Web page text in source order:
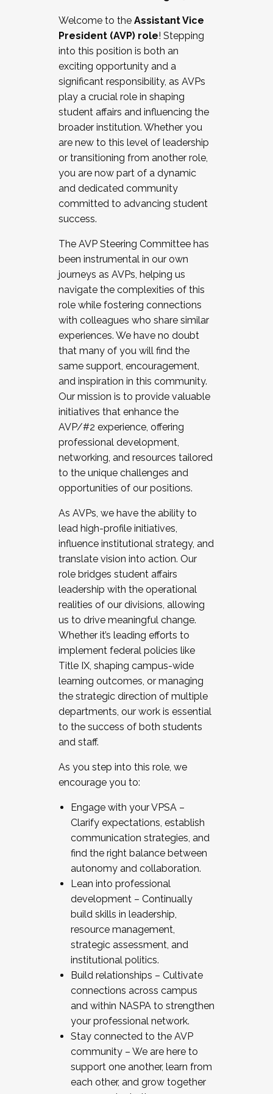
Working and operating with labor
relations/collective bargaining
Collaborating with academic affairs
Navigating politics
New laws and policies
Mental health of students/staff
...And much more.
JOIN A COHORT: We are now recruiting for
the Fall 2025 Cohort . Interested in joining a
cohort and/or becoming a Cohort
Facilitator complete the application by
December 5, 2025.
Welcome to the Assistant Vice
President (AVP) role! Stepping
into this position is both an
exciting opportunity and a
significant responsibility, as AVPs
play a crucial role in shaping
student affairs and influencing the
broader institution. Whether you
are new to this level of leadership
or transitioning from another role,
you are now part of a dynamic
and dedicated community
committed to advancing student
success.
The AVP Steering Committee has
been instrumental in our own
journeys as AVPs, helping us
navigate the complexities of this
role while fostering connections
with colleagues who share similar
experiences. We have no doubt
that many of you will find the
same support, encouragement,
and inspiration in this community.
Our mission is to provide valuable
initiatives that enhance the
AVP/#2 experience, offering
professional development,
networking, and resources tailored
to the unique challenges and
opportunities of our positions.
As AVPs, we have the ability to
lead high-profile initiatives,
influence institutional strategy, and
translate vision into action. Our
role bridges student affairs
leadership with the operational
realities of our divisions, allowing
us to drive meaningful change.
Whether it’s leading efforts to
implement federal policies like
Title IX, shaping campus-wide
learning outcomes, or managing
the strategic direction of multiple
departments, our work is essential
to the success of both students
and staff.
As you step into this role, we
encourage you to:
Engage with your VPSA –
Clarify expectations, establish
communication strategies, and
find the right balance between
autonomy and collaboration.
Lean into professional
development – Continually
build skills in leadership,
resource management,
strategic assessment, and
institutional politics.
Build relationships – Cultivate
connections across campus
and within NASPA to strengthen
your professional network.
Stay connected to the AVP
community – We are here to
support one another, learn from
each other, and grow together